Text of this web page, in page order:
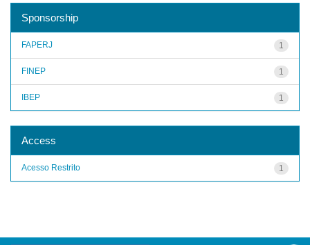
Sponsorship
1
FAPERJ
1
FINEP
1
IBEP
Access
1
Acesso Restrito